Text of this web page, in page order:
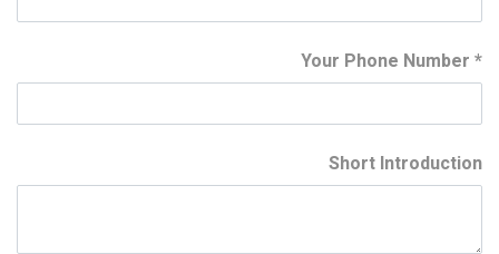
Your Phone Number
Short Introduction